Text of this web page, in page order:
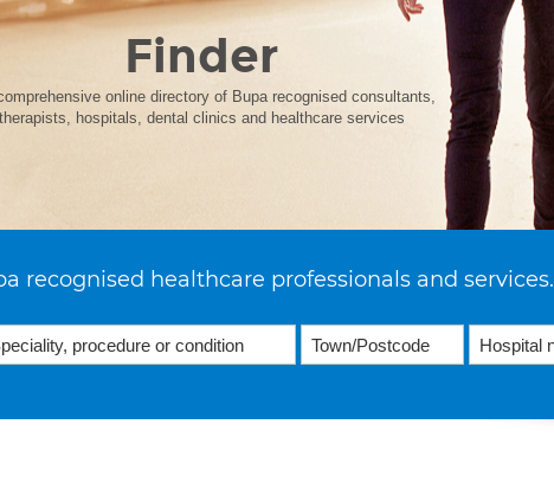
Finder
online directory of Bupa recognised consultants,
therapists, hospitals, dental clinics and healthcare services
recognised healthcare professionals and services.